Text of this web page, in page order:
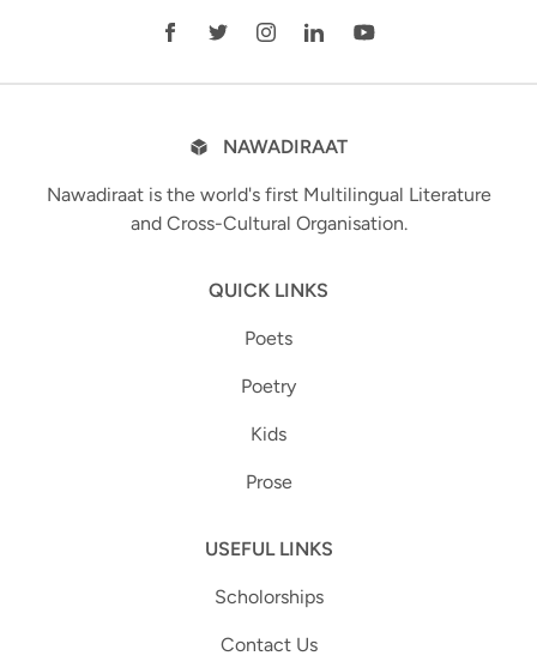
NAWADIRAAT
Nawadiraat is the world's first Multilingual Literature
and Cross-Cultural Organisation.
QUICK LINKS
Poets
Poetry
Kids
Prose
USEFUL LINKS
Scholorships
Contact Us